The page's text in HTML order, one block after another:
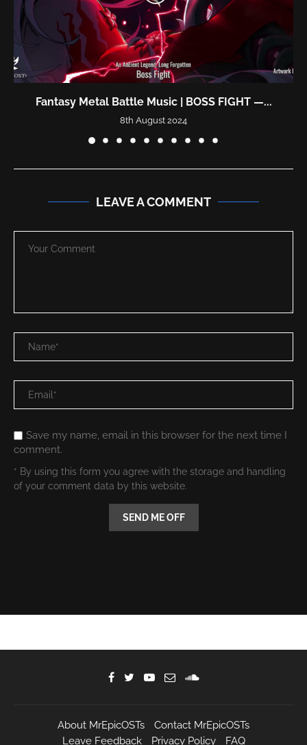
Fantasy Metal Battle Music | BOSS FIGHT —...
8th August 2024
LEAVE A COMMENT
Save my name, email in this browser for the next time I
comment.
* By using this form you agree with the storage and handling
of your comment data by this website.
About MrEpicOSTs
Contact MrEpicOSTs
Leave Feedback
Privacy Policy FAQ